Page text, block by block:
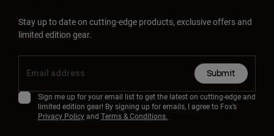
Stay up to date on cutting-edge products, exclusive offers and
limited edition gear.
Submit
Sign me up for your email list to get the latest on cutting-edge and
limited edition gear! By signing up for emails, I agree to Fox’s
Privacy Policyand Terms & Conditions.